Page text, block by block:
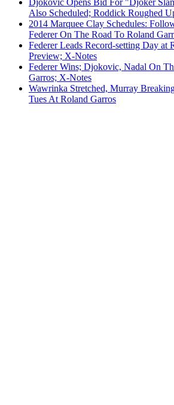
Also Scheduled; Roddick Roughed
2014 Marquee Clay Schedules:
Federer On The Road To Roland
Federer Leads Record-setting Day at
Preview; X-Notes
Federer Wins; Djokovic, Nadal On
Garros; X-Notes
Wawrinka Stretched, Murray
Tues At Roland Garros